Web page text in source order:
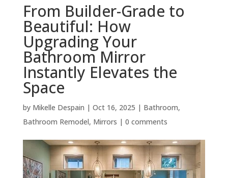
From Builder-Grade to
Beautiful: How
Upgrading Your
Bathroom Mirror
Instantly Elevates the
Space
by Mikelle Despain | Oct 16, 2025 | Bathroom,
Bathroom Remodel, Mirrors | 0 comments